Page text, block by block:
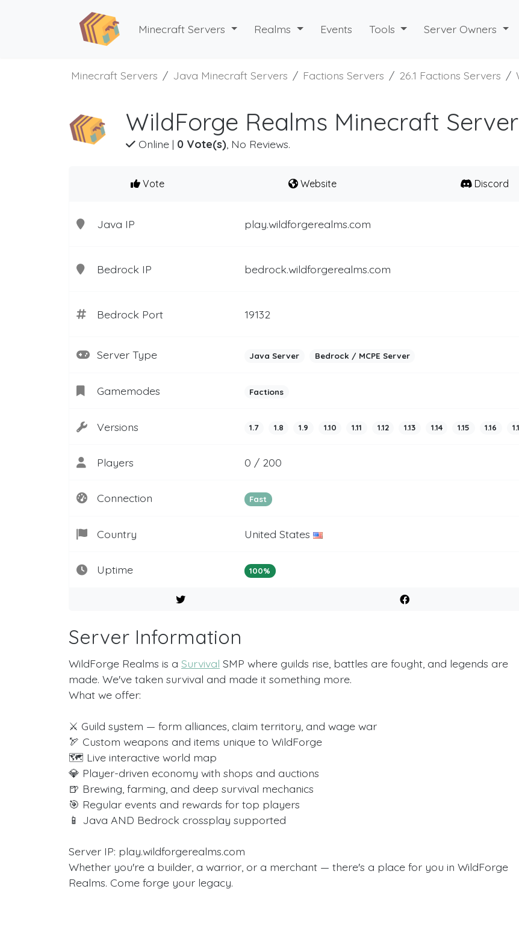
Minecraft Servers Realms Events Tools Server Owners
Minecraft Servers Java Minecraft Servers Factions Servers 26.1 Factions Servers
WildForge Realms Minecraft Server
Online | 0 Vote(s) , No Reviews.
Vote Website Discord
Java IP play.wildforgerealms.com
Bedrock IP bedrock.wildforgerealms.com
Bedrock Port 19132
Server Type Java Server Bedrock / MCPE Server
Gamemodes Factions
Versions 1.7 1.8 1.9 1.10 1.11 1.12 1.13 1.14 1.15 1.16
Players 0 / 200
Connection Fast
Country United States
Uptime 100%
Server Information
WildForge Realms is a Survival SMP where guilds rise, battles are fought, and legends are
made. We've taken survival and made it something more.
What we offer:
⚔️ Guild system — form alliances, claim territory, and wage war
🏹 Custom weapons and items unique to WildForge
🗺️ Live interactive world map
💎 Player-driven economy with shops and auctions
🍺 Brewing, farming, and deep survival mechanics
🎯 Regular events and rewards for top players
📱 Java AND Bedrock crossplay supported
Server IP: play.wildforgerealms.com
Whether you're a builder, a warrior, or a merchant — there's a place for you in WildForge
Realms. Come forge your legacy.